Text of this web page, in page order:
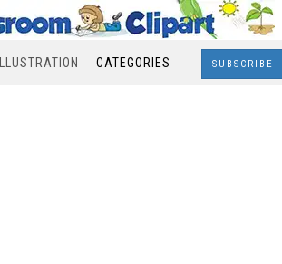
ILLUSTRATION CATEGORIES SUBSCRIBE